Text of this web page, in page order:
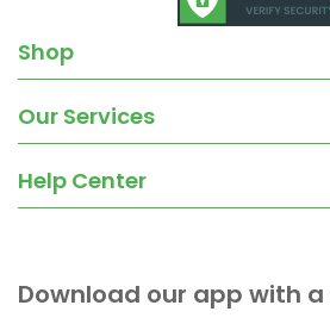
Shop
Our Services
Help Center
Download our app with